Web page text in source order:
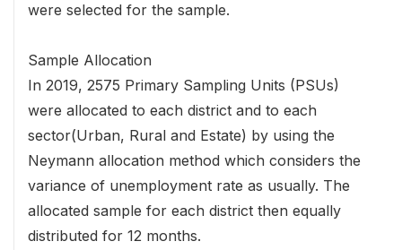
were selected for the sample.
Sample Allocation
In 2019, 2575 Primary Sampling Units (PSUs)
were allocated to each district and to each
sector(Urban, Rural and Estate) by using the
Neymann allocation method which considers the
variance of unemployment rate as usually. The
allocated sample for each district then equally
distributed for 12 months.